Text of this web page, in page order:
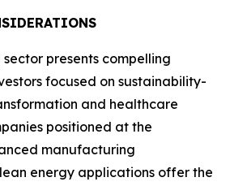
presents compelling
focused on sustainability-
and healthcare
positioned at the
manufacturing
energy applications offer the